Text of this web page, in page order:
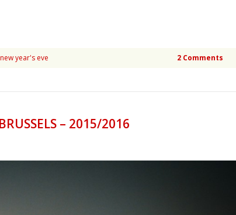
new year's eve 2 Comments
– 2015/2016